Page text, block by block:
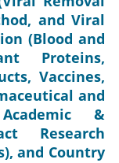
and Viral
(Blood and
Proteins,
Vaccines,
and
&
Research
and Country